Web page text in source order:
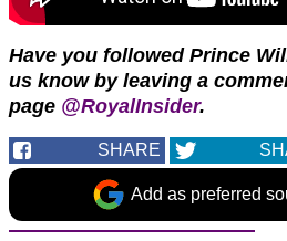
Have you followed Prince
us know by leaving a
page @RoyalInsider.
SHARE
Add as preferred